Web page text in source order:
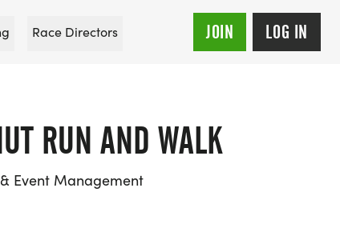
Race Directors JOIN LOG IN
RUN AND WALK
Event Management